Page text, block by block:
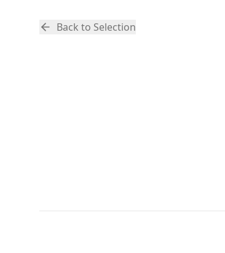
Back to Selection